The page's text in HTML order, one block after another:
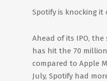
Spotify is knocking
Ahead of its IPO, the
has hit the 70
compared to Apple
July, Spotify had